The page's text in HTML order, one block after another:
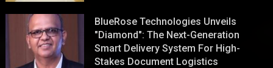
BlueRose Technologies Unveils
"Diamond": The Next-Generation
Smart Delivery System For High-
Stakes Document Logistics